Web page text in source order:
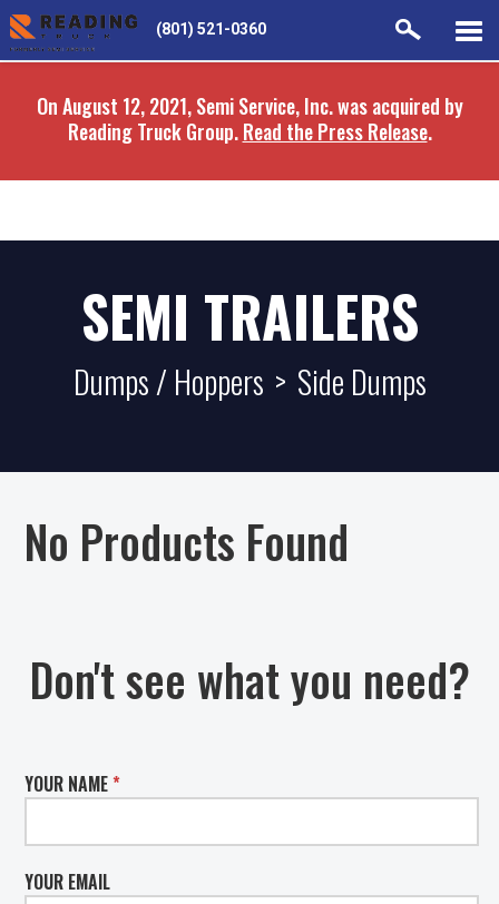
Skip
to
content
Skip
to
On August 12, 2021, Semi Service, Inc. was acquired by
Reading Truck Group.Read the Press Release.
(801) 521-0360
SEMI TRAILERS
Dumps / Hoppers > Side Dumps
No Products Found
Don't see what you need?
YOUR NAME*
YOUR EMAIL